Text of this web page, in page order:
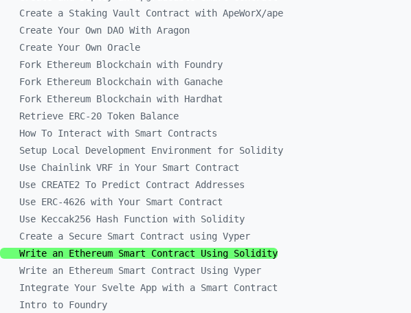
Create a Staking Vault Contract with ApeWorX/ape
Create Your Own DAO With Aragon
Create Your Own Oracle
Fork Ethereum Blockchain with Foundry
Fork Ethereum Blockchain with Ganache
Fork Ethereum Blockchain with Hardhat
Retrieve ERC-20 Token Balance
How To Interact with Smart Contracts
Setup Local Development Environment for Solidity
Use Chainlink VRF in Your Smart Contract
Use CREATE2 To Predict Contract Addresses
Use ERC-4626 with Your Smart Contract
Use Keccak256 Hash Function with Solidity
Create a Secure Smart Contract using Vyper
Write an Ethereum Smart Contract Using Solidity
Write an Ethereum Smart Contract Using Vyper
Integrate Your Svelte App with a Smart Contract
Intro to Foundry